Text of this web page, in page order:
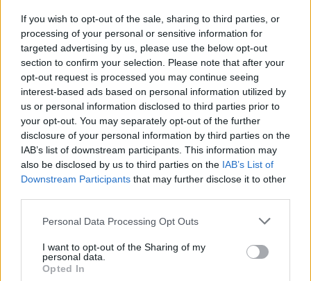
If you wish to opt-out of the sale, sharing to third parties, or
processing of your personal or sensitive information for
targeted advertising by us, please use the below opt-out
section to confirm your selection. Please note that after your
opt-out request is processed you may continue seeing
interest-based ads based on personal information utilized by
us or personal information disclosed to third parties prior to
your opt-out. You may separately opt-out of the further
disclosure of your personal information by third parties on the
IAB’s list of downstream participants. This information may
also be disclosed by us to third parties on the IAB’s List of
Downstream Participants that may further disclose it to other
Personal Data Processing Opt Outs
I want to opt-out of the Sharing of my
personal data.
Opted In
POPULARNE PORADY
napój, ale i... uczulenie lub cukrzyca!
‹ ›